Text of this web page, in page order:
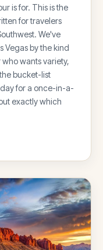
is for. This is the
for travelers
We've
Vegas by the kind
wants variety,
bucket-list
for a once-in-a-
exactly which